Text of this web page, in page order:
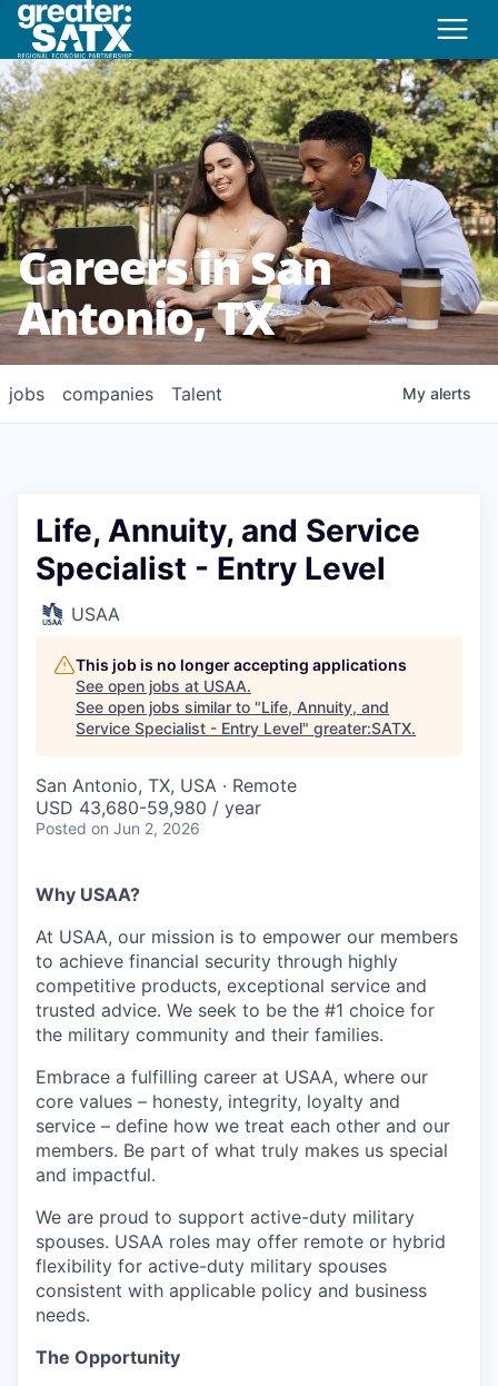
Careers in San
Antonio, TX
jobs companies Talent My alerts
Life, Annuity, and Service
Specialist - Entry Level
USAA
This job is no longer accepting applications
See open jobs at USAA.
See open jobs similar to "Life, Annuity, and
Service Specialist - Entry Level" greater:SATX.
San Antonio, TX, USA · Remote
USD 43,680-59,980 / year
Posted on Jun 2, 2026
Why USAA?
At USAA, our mission is to empower our members
to achieve financial security through highly
competitive products, exceptional service and
trusted advice. We seek to be the #1 choice for
the military community and their families.
Embrace a fulfilling career at USAA, where our
core values – honesty, integrity, loyalty and
service – define how we treat each other and our
members. Be part of what truly makes us special
and impactful.
We are proud to support active-duty military
spouses. USAA roles may offer remote or hybrid
flexibility for active-duty military spouses
consistent with applicable policy and business
needs.
The Opportunity